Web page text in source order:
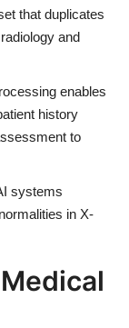
that duplicates
and
enables
history
to
systems
in X-